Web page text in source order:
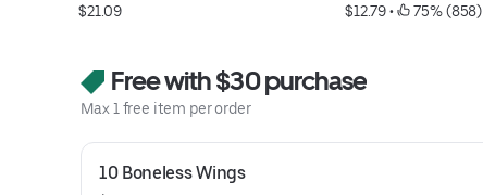
$21.09 $12.79 • 75% (858)
Free with $30 purchase
Max 1 free item per order
10 Boneless Wings